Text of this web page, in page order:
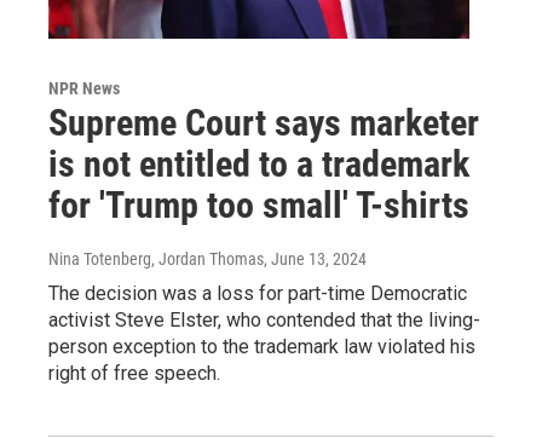
NPR News
Supreme Court says marketer
is not entitled to a trademark
for 'Trump too small' T-shirts
Nina Totenberg, Jordan Thomas, June 13, 2024
The decision was a loss for part-time Democratic
activist Steve Elster, who contended that the living-
person exception to the trademark law violated his
right of free speech.